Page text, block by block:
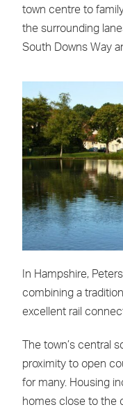
town centre to
the surrounding
South Downs Way
In Hampshire,
combining a
excellent rail
The town’s central
proximity to open
for many. Housing
homes close to the